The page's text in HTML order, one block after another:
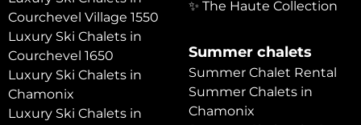
Courchevel Village 1550
Luxury Ski Chalets in
Courchevel 1650
Luxury Ski Chalets in
Chamonix
Luxury Ski Chalets in
✨ The Haute Collection
Summer chalets
Summer Chalet Rental
Summer Chalets in
Chamonix